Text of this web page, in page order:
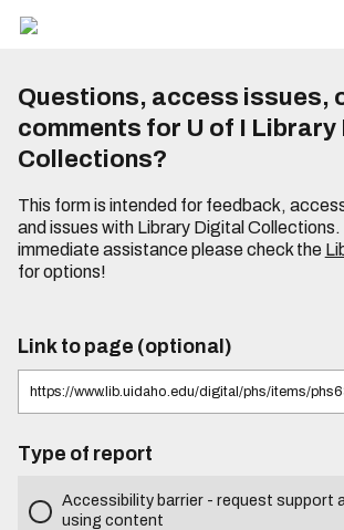
Questions, access issues,
comments for U of I Library
Collections?
This form is intended for feedback,
and issues with Library Digital Collections.
immediate assistance please check the
for options!
Link to page (optional)
Type of report
Accessibility barrier - request support
using content